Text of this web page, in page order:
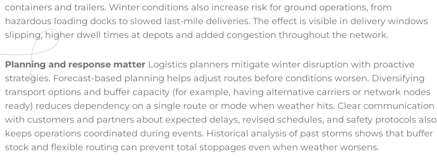
containers and trailers. Winter conditions also increase risk for ground operations, from
hazardous loading docks to slowed last-mile deliveries. The effect is visible in delivery windows
slipping, higher dwell times at depots and added congestion throughout the network.
Planning and response matter Logistics planners mitigate winter disruption with proactive
strategies. Forecast-based planning helps adjust routes before conditions worsen. Diversifying
transport options and buffer capacity (for example, having alternative carriers or network nodes
ready) reduces dependency on a single route or mode when weather hits. Clear communication
with customers and partners about expected delays, revised schedules, and safety protocols also
keeps operations coordinated during events. Historical analysis of past storms shows that buffer
stock and flexible routing can prevent total stoppages even when weather worsens.